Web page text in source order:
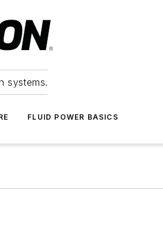
systems.
FLUID POWER BASICS